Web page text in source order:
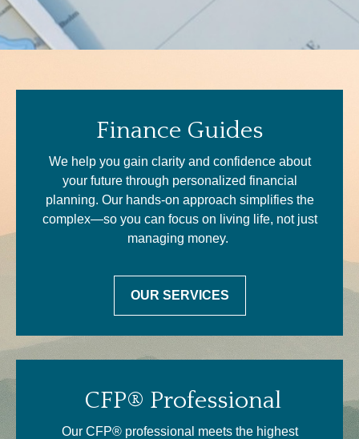
Finance Guides
We help you gain clarity and confidence about
your future through personalized financial
planning. Our hands-on approach simplifies the
complex—so you can focus on living life, not just
managing money.
OUR SERVICES
CFP® Professional
Our CFP® professional meets the highest